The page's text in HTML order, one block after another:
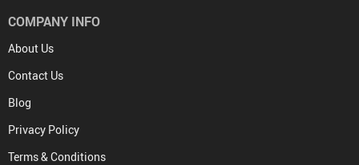
COMPANY INFO
About Us
Contact Us
Blog
Privacy Policy
Terms & Conditions